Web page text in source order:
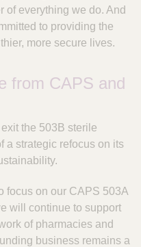
of everything we do. And
to providing the
more secure lives.
from CAPS and
the 503B sterile
a strategic refocus on its
focus on our CAPS 503A
will continue to support
of pharmacies and
business remains a